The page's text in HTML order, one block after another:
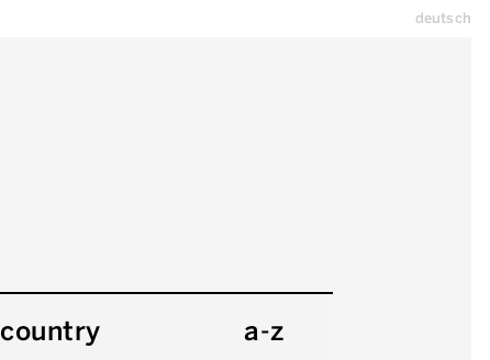
deutsch
country a-z